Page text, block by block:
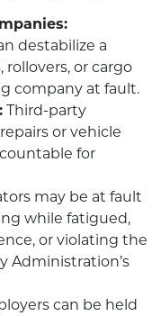
destabilize a
or cargo
company at fault.
Third-party
or vehicle
for
may be at fault
while fatigued,
or violating the
Administration’s
can be held